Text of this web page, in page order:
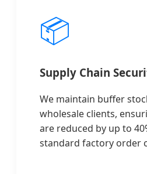
📦
Supply Chain
We maintain buffer
wholesale clients,
are reduced by up to
standard factory order